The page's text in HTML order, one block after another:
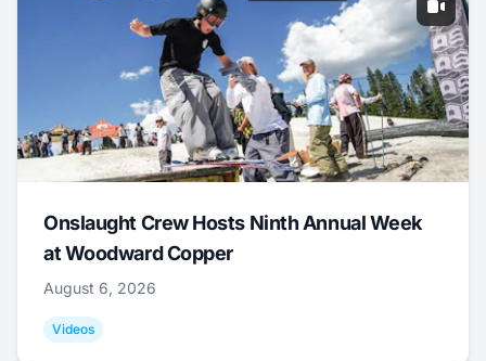
Onslaught Crew Hosts Ninth Annual Week
at Woodward Copper
August 6, 2026
Videos